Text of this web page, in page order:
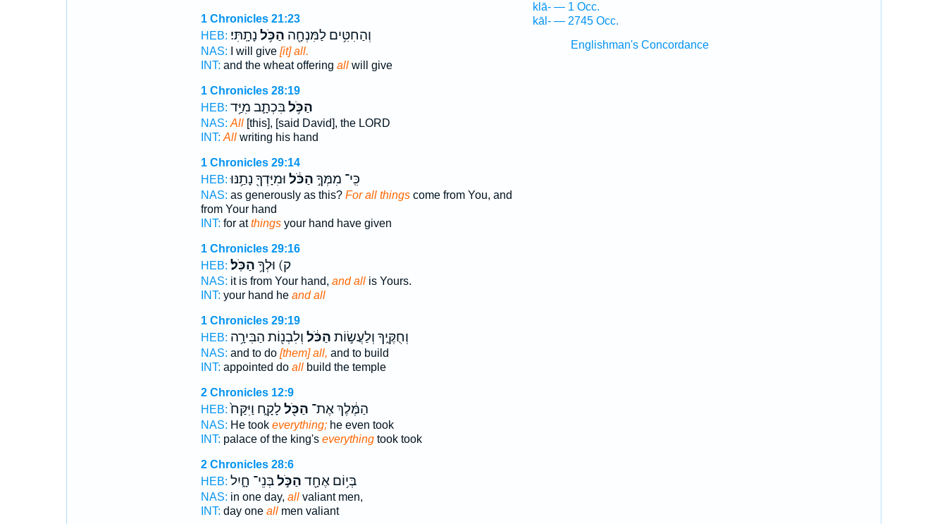
1 Chronicles 21:23
HEB:
וְהַחִטִּ֥ים לַמִּנְחָ֖ה הַכֹּ֥ל נָתָֽתִּי׃
NAS: I will give [it] all.
INT: and the wheat offering allwill give
1 Chronicles 28:19
HEB:
הַכֹּ֥לבִּכְתָ֛ב מִיַּ֥ד
NAS: All[this], [said David], the LORD
INT: Allwriting his hand
1 Chronicles 29:14
HEB:
כִּֽי־ מִמְּךָ֣ הַכֹּ֔ל וּמִיָּדְךָ֖ נָתַ֥נּוּ
NAS: as generously as this? For all thingscome from You, and
from Your hand
INT: for atthingsyour hand have given
1 Chronicles 29:16
HEB:
ק) וּלְךָ֥ הַכֹּֽל׃
NAS: it is from Your hand, and allis Yours.
INT: your hand he and all
1 Chronicles 29:19
HEB:
וְחֻקֶּ֑יךָ וְלַעֲשׂ֣וֹת הַכֹּ֔ל וְלִבְנ֖וֹת הַבִּירָ֥ה
NAS: and to do [them] all, and to build
INT: appointed do allbuild the temple
2 Chronicles 12:9
HEB:
הַמֶּ֔לֶךְ אֶת־ הַכֹּ֖ללָקָ֑ח וַיִּקַּח֙
NAS: He took everything;he even took
INT: palace of the king's everythingtook took
2 Chronicles 28:6
HEB:
בְּי֥וֹם אֶחָ֖ד הַכֹּ֣לבְּנֵי־ חָ֑יִל
NAS: in one day, allvaliant men,
INT: day one allmen valiant
klā- — 1 Occ.
kāl- — 2745 Occ.
Englishman's Concordance